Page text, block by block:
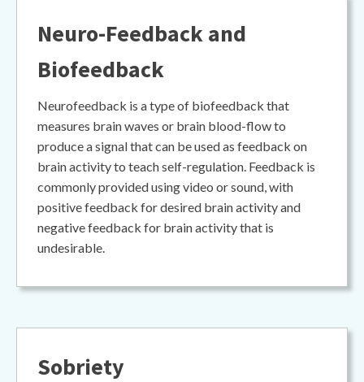
Neuro-Feedback and
Biofeedback
Neurofeedback is a type of biofeedback that
measures brain waves or brain blood-flow to
produce a signal that can be used as feedback on
brain activity to teach self-regulation. Feedback is
commonly provided using video or sound, with
positive feedback for desired brain activity and
negative feedback for brain activity that is
undesirable.
Sobriety